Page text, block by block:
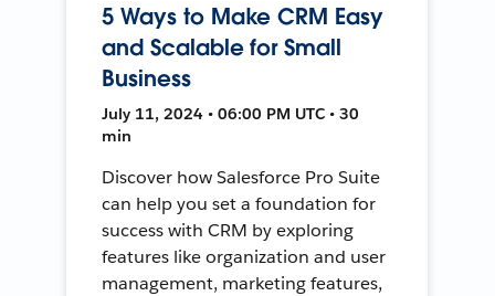
5 Ways to Make CRM Easy
and Scalable for Small
Business
July 11, 2024 • 06:00 PM UTC • 30
min
Discover how Salesforce Pro Suite
can help you set a foundation for
success with CRM by exploring
features like organization and user
management, marketing features,